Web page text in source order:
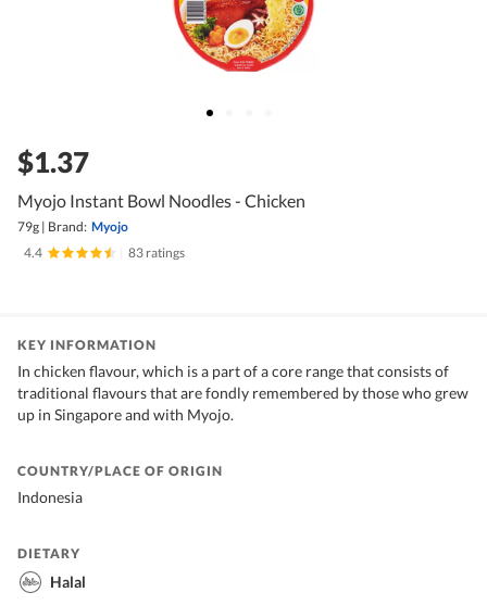
$1.37
Myojo Instant Bowl Noodles - Chicken
79g | Brand: Myojo
4.4
83 ratings
KEY INFORMATION
In chicken flavour, which is a part of a core range that consists of
traditional flavours that are fondly remembered by those who grew
up in Singapore and with Myojo.
COUNTRY/PLACE OF ORIGIN
Indonesia
DIETARY
Halal